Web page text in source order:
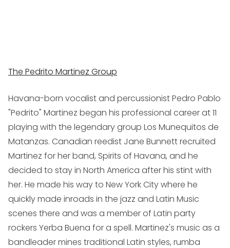
The Pedrito Martinez Group
Havana-born vocalist and percussionist Pedro Pablo
"Pedrito" Martinez began his professional career at 11
playing with the legendary group Los Munequitos de
Matanzas. Canadian reedist Jane Bunnett recruited
Martinez for her band, Spirits of Havana, and he
decided to stay in North America after his stint with
her. He made his way to New York City where he
quickly made inroads in the jazz and Latin Music
scenes there and was a member of Latin party
rockers Yerba Buena for a spell. Martinez's music as a
bandleader mines traditional Latin styles, rumba